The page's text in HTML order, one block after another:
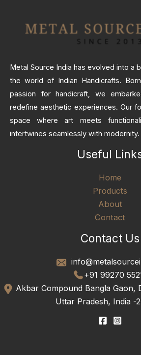
Metal Source India has evolved into a
the world of Indian Handicrafts.
passion for handicraft, we
redefine aesthetic experiences. Our
space where art meets
intertwines seamlessly with modernity.
Useful
Home
Products
About
Contact
Contact Us
+91 99270
Akbar Compound Bangla Gaon,
Uttar Pradesh, India -